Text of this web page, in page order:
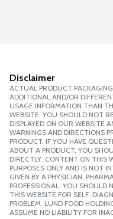
Disclaimer
ACTUAL PRODUCT
ADDITIONAL AND/OR
USAGE INFORMATION THAN
WEBSITE. YOU SHOULD NOT
DISPLAYED ON OUR WEBSITE
WARNINGS AND DIRECTIONS
PRODUCT. IF YOU HAVE
ABOUT A PRODUCT, YOU
DIRECTLY. CONTENT ON THIS
PURPOSES ONLY AND IS NOT
GIVEN BY A PHYSICIAN,
PROFESSIONAL. YOU SHOULD
THIS WEBSITE FOR SELF-
PROBLEM. LUND FOOD
ASSUME NO LIABILITY FOR